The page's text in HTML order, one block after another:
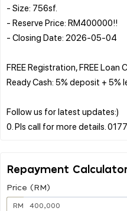
- Size: 756sf.
- Reserve Price: RM400000!!
- Closing Date: 2026-05-04
FREE Registration, FREE Loan
Ready Cash: 5% deposit +
Follow us for latest updates:)
Repayment
Price (RM)
RM